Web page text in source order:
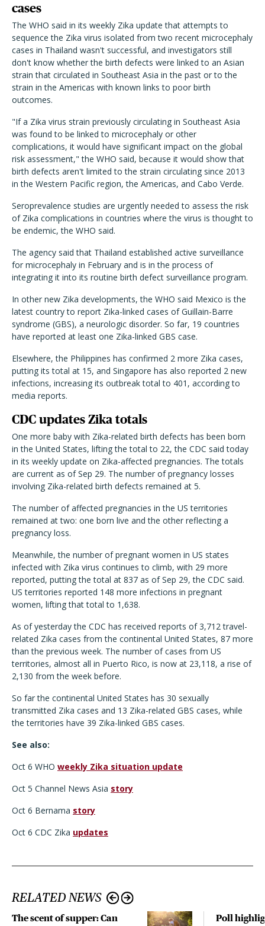
cases
The WHO said in its weekly Zika update that attempts to
sequence the Zika virus isolated from two recent microcephaly
cases in Thailand wasn't successful, and investigators still
don't know whether the birth defects were linked to an Asian
strain that circulated in Southeast Asia in the past or to the
strain in the Americas with known links to poor birth
outcomes.
"If a Zika virus strain previously circulating in Southeast Asia
was found to be linked to microcephaly or other
complications, it would have significant impact on the global
risk assessment," the WHO said, because it would show that
birth defects aren't limited to the strain circulating since 2013
in the Western Pacific region, the Americas, and Cabo Verde.
Seroprevalence studies are urgently needed to assess the risk
of Zika complications in countries where the virus is thought to
be endemic, the WHO said.
The agency said that Thailand established active surveillance
for microcephaly in February and is in the process of
integrating it into its routine birth defect surveillance program.
In other new Zika developments, the WHO said Mexico is the
latest country to report Zika-linked cases of Guillain-Barre
syndrome (GBS), a neurologic disorder. So far, 19 countries
have reported at least one Zika-linked GBS case.
Elsewhere, the Philippines has confirmed 2 more Zika cases,
putting its total at 15, and Singapore has also reported 2 new
infections, increasing its outbreak total to 401, according to
media reports.
CDC updates Zika totals
One more baby with Zika-related birth defects has been born
in the United States, lifting the total to 22, the CDC said today
in its weekly update on Zika-affected pregnancies. The totals
are current as of Sep 29. The number of pregnancy losses
involving Zika-related birth defects remained at 5.
The number of affected pregnancies in the US territories
remained at two: one born live and the other reflecting a
pregnancy loss.
Meanwhile, the number of pregnant women in US states
infected with Zika virus continues to climb, with 29 more
reported, putting the total at 837 as of Sep 29, the CDC said.
US territories reported 148 more infections in pregnant
women, lifting that total to 1,638.
As of yesterday the CDC has received reports of 3,712 travel-
related Zika cases from the continental United States, 87 more
than the previous week. The number of cases from US
territories, almost all in Puerto Rico, is now at 23,118, a rise of
2,130 from the week before.
So far the continental United States has 30 sexually
transmitted Zika cases and 13 Zika-related GBS cases, while
the territories have 39 Zika-linked GBS cases.
See also:
Oct 6 WHO weekly Zika situation update
Oct 5 Channel News Asia story
Oct 6 Bernama story
Oct 6 CDC Zika updates
RELATED NEWS
The scent of supper: Can
Poll